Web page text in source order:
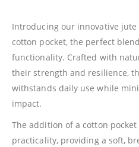
Introducing our innovative
cotton pocket, the perfect
functionality. Crafted with
their strength and resilience,
withstands daily use while
impact.
The addition of a cotton pocket
practicality, providing a soft,